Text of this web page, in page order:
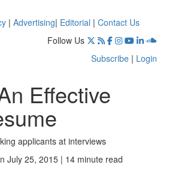
| Advertising| Editorial | Contact Us
Follow Us
Subscribe | Login
Effective
applicants at interviews
July 25, 2015 | 14 minute read